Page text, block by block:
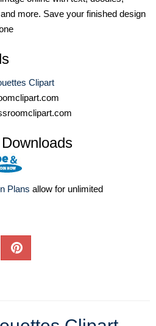
more. Save your finished design
Clipart
Plans allow for unlimited